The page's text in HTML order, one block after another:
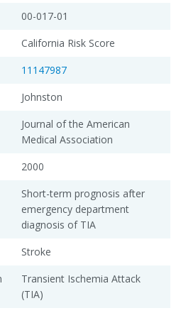
00-017-01
California Risk Score
11147987
Johnston
Journal of the American
Medical Association
2000
Short-term prognosis after
emergency department
diagnosis of TIA
Stroke
Transient Ischemia Attack
(TIA)